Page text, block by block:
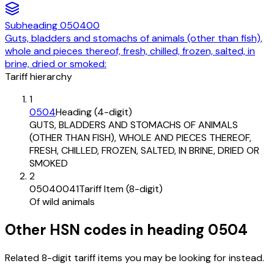
Subheading050400
Guts, bladders and stomachs of animals (other than fish),
whole and pieces thereof, fresh, chilled, frozen, salted, in
brine, dried or smoked:
Tariff hierarchy
1
0504Heading (4-digit)
GUTS, BLADDERS AND STOMACHS OF ANIMALS
(OTHER THAN FISH), WHOLE AND PIECES THEREOF,
FRESH, CHILLED, FROZEN, SALTED, IN BRINE, DRIED OR
SMOKED
2
05040041Tariff Item (8-digit)
Of wild animals
Other HSN codes in heading 0504
Related 8-digit tariff items you may be looking for instead.